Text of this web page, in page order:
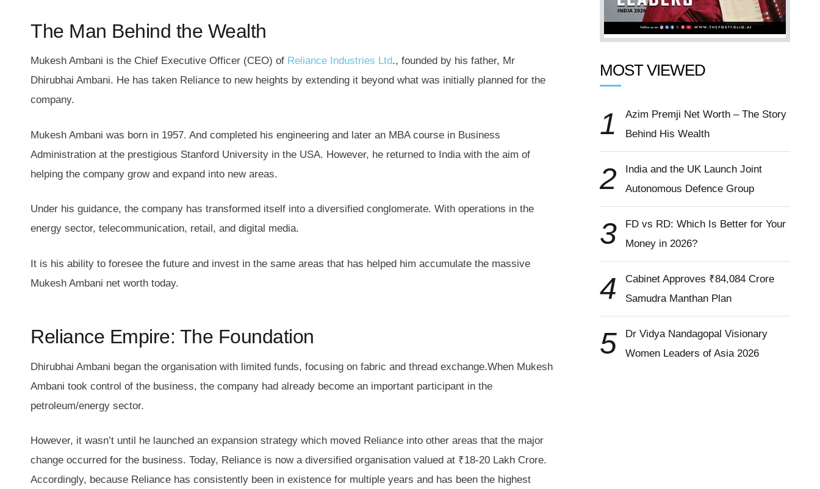
The Man Behind the Wealth
Mukesh Ambani is the Chief Executive Officer (CEO) of Reliance Industries Ltd., founded by his father, Mr
Dhirubhai Ambani. He has taken Reliance to new heights by extending it beyond what was initially planned for the
company.
Mukesh Ambani was born in 1957. And completed his engineering and later an MBA course in Business
Administration at the prestigious Stanford University in the USA. However, he returned to India with the aim of
helping the company grow and expand into new areas.
Under his guidance, the company has transformed itself into a diversified conglomerate. With operations in the
energy sector, telecommunication, retail, and digital media.
It is his ability to foresee the future and invest in the same areas that has helped him accumulate the massive
Mukesh Ambani net worth today.
Reliance Empire: The Foundation
Dhirubhai Ambani began the organisation with limited funds, focusing on fabric and thread exchange.When Mukesh
Ambani took control of the business, the company had already become an important participant in the
petroleum/energy sector.
However, it wasn’t until he launched an expansion strategy which moved Reliance into other areas that the major
change occurred for the business. Today, Reliance is now a diversified organisation valued at ₹18-20 Lakh Crore.
Accordingly, because Reliance has consistently been in existence for multiple years and has been the highest
MOST VIEWED
1
Azim Premji Net Worth – The Story
Behind His Wealth
2
India and the UK Launch Joint
Autonomous Defence Group
3
FD vs RD: Which Is Better for Your
Money in 2026?
4
Cabinet Approves ₹84,084 Crore
Samudra Manthan Plan
5
Dr Vidya Nandagopal Visionary
Women Leaders of Asia 2026